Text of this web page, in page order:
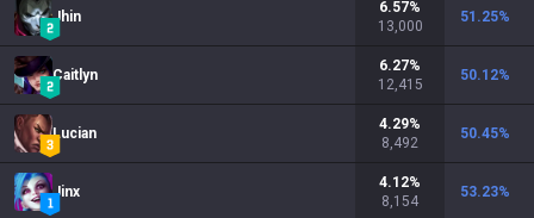
Jhin
6.57%
13,000
51.25%
Caitlyn
6.27%
12,415
50.12%
Lucian
4.29%
8,492
50.45%
Jinx
4.12%
8,154
53.23%